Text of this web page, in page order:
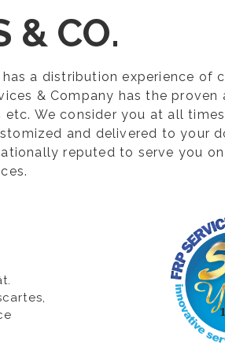
& CO.
a distribution experience of
& Company has the
We consider you at all
and delivered to your
reputed to serve you